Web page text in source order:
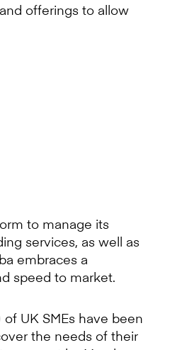
offerings to allow
to manage its
services, as well as
embraces a
speed to market.
UK SMEs have been
the needs of their